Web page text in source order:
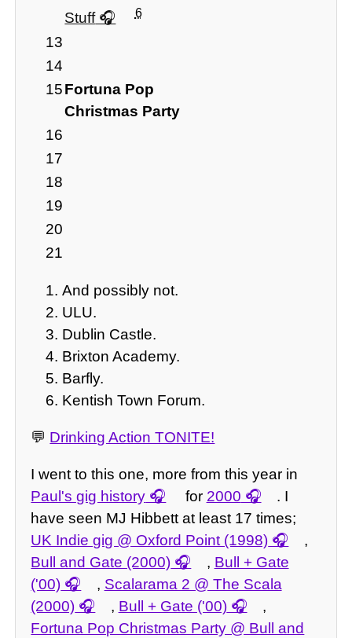
Stuff
6
13
14
15Fortuna Pop
Christmas Party
16
17
18
19
20
21
And possibly not.
ULU.
Dublin Castle.
Brixton Academy.
Barfly.
Kentish Town Forum.
💬 Drinking Action TONITE!
I went to this one, more from this year in
Paul's gig history
for 2000
. I
have seen MJ Hibbett at least 17 times;
UK Indie gig @ Oxford Point (1998)
,
Bull and Gate (2000)
, Bull + Gate
('00)
, Scalarama 2 @ The Scala
(2000)
, Bull + Gate ('00)
,
Fortuna Pop Christmas Party @ Bull and